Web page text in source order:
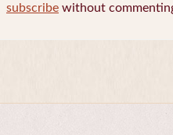
subscribe without